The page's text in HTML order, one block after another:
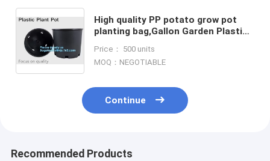
High quality PP potato grow pot
planting bag,Gallon Garden Plastic
Plants, Black Indoo
Price： 500 units
MOQ：NEGOTIABLE
Continue
Recommended Products